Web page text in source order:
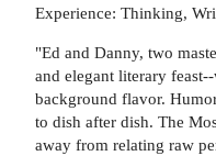
Experience: Thinking,
"Ed and Danny, two
and elegant literary
background flavor.
to dish after dish. The
away from relating raw